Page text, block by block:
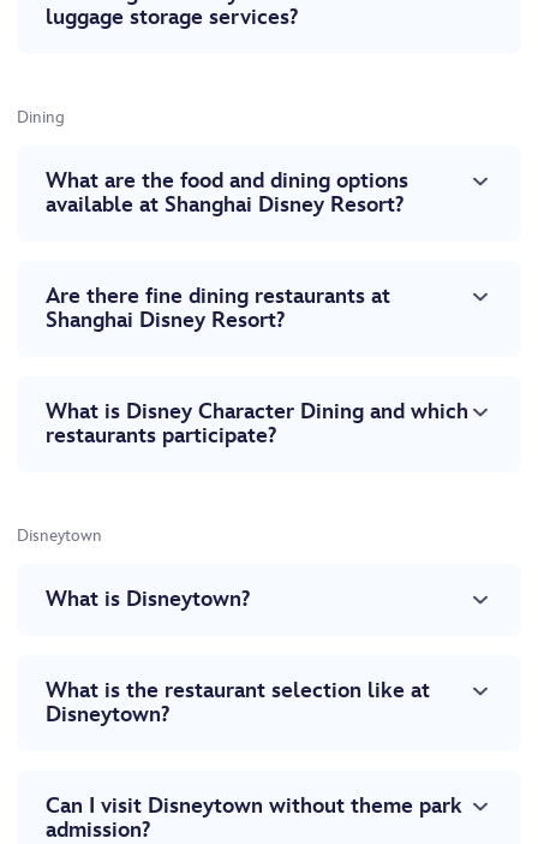
luggage storage services?
Dining
What are the food and dining options
available at Shanghai Disney Resort?
Are there fine dining restaurants at
Shanghai Disney Resort?
What is Disney Character Dining and which
restaurants participate?
Disneytown
What is Disneytown?
What is the restaurant selection like at
Disneytown?
Can I visit Disneytown without theme park
admission?